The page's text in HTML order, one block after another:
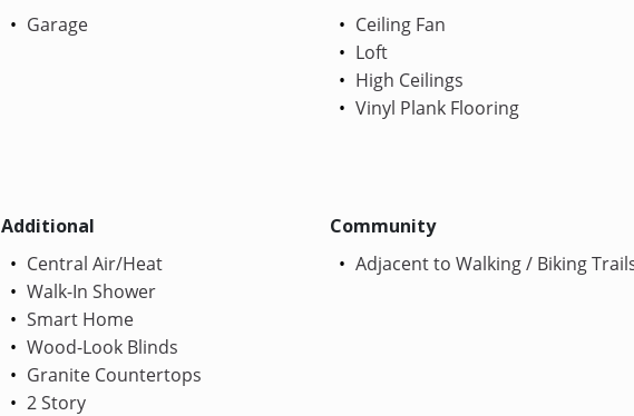
Garage
Ceiling Fan
Loft
High Ceilings
Vinyl Plank Flooring
Additional
Central Air/Heat
Walk-In Shower
Smart Home
Wood-Look Blinds
Granite Countertops
2 Story
Community
Adjacent to Walking / Biking